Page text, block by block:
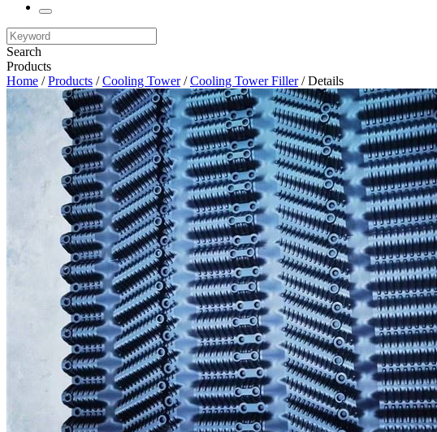
Search
Products
Home /Products /Cooling Tower/Cooling Tower Filler/ Details